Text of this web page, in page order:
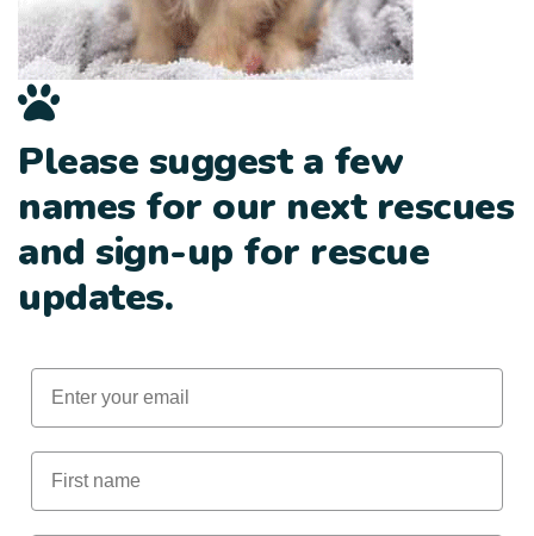
Please suggest a few
names for our next rescues
and sign-up for rescue
updates.
Email
First Name